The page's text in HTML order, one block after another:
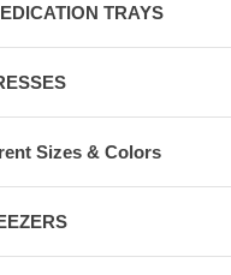
TRAYS
Sizes & Colors